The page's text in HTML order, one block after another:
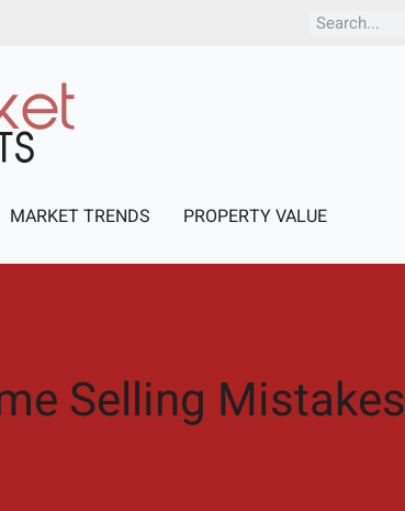
Search
MARKET TRENDS PROPERTY VALUE
Selling Mistakes